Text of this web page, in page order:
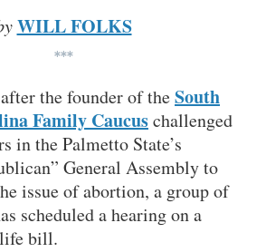
WILL FOLKS
***
the founder of theSouth
Family Caucuschallenged
in the Palmetto State’s
General Assembly to
issue of abortion, a group of
scheduled a hearing on a
bill.